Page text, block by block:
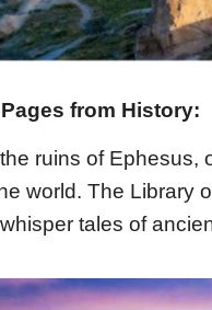
from History:
ruins of Ephesus,
world. The Library
tales of